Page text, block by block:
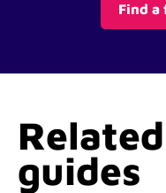
Find a
guides